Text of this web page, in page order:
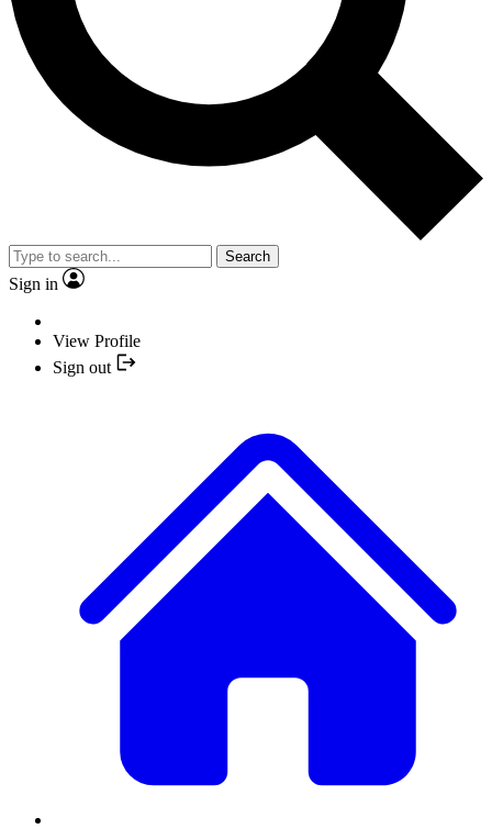
Search
Sign in
View Profile
Sign out